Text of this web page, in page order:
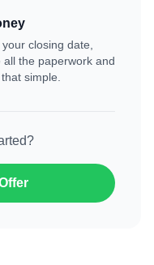
closing date,
the paperwork and
simple.